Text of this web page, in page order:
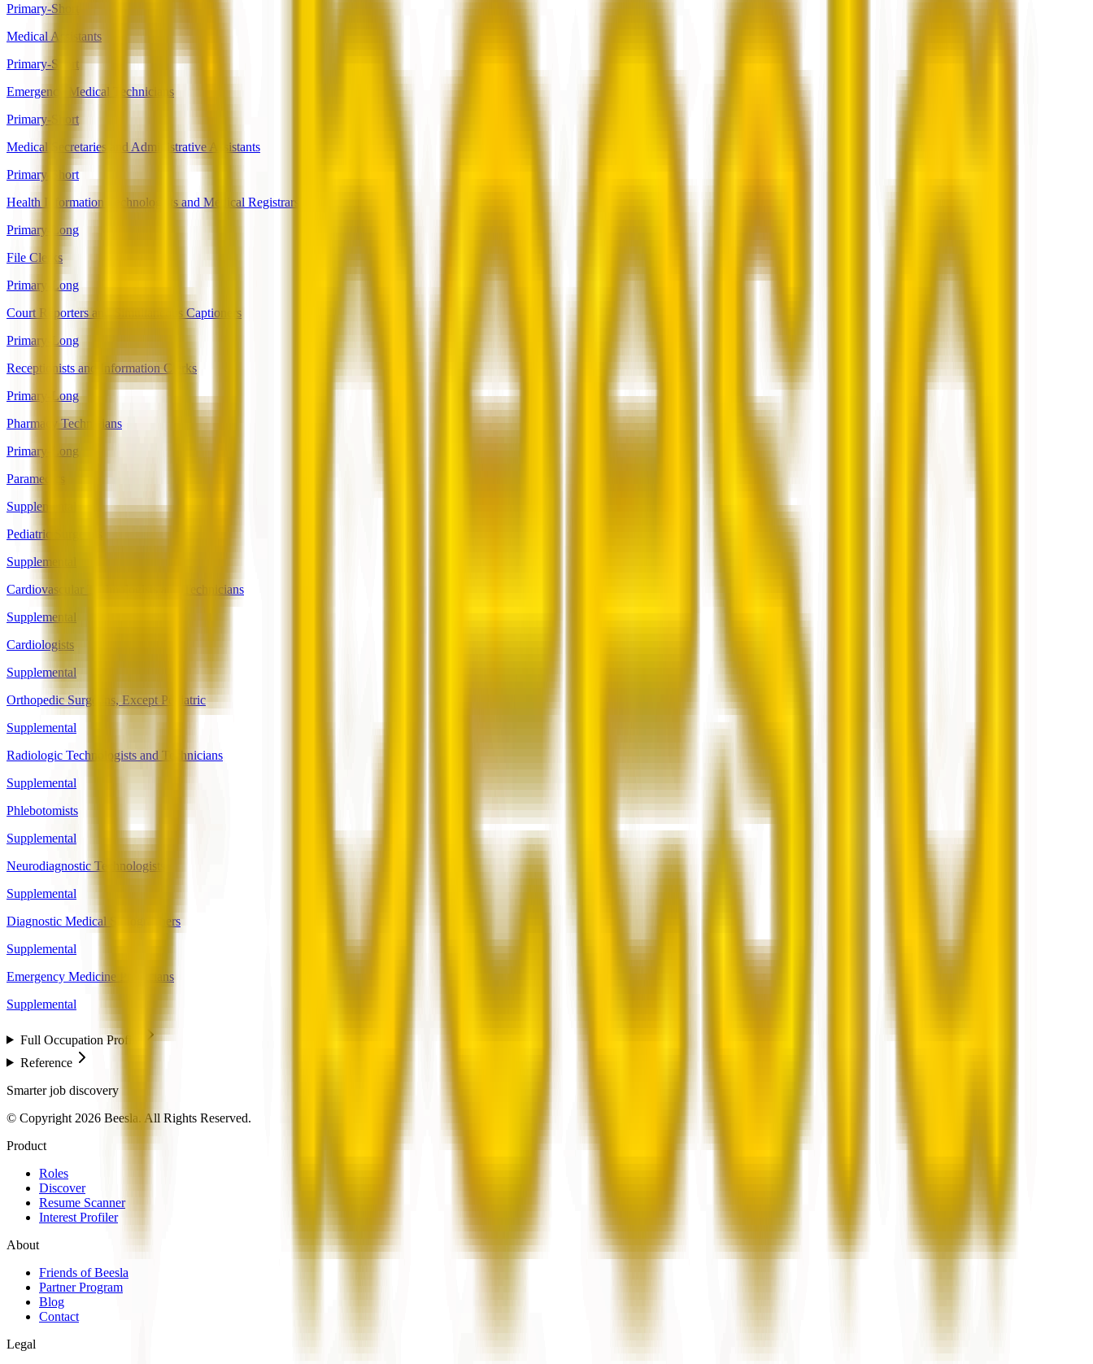
Primary-Short
Medical Assistants
Primary-Short
Emergency Medical Technicians
Primary-Short
Medical Secretaries and Administrative Assistants
Primary-Short
Health Information Technologists and Medical Registrars
Primary-Long
File Clerks
Primary-Long
Court Reporters and Simultaneous Captioners
Primary-Long
Receptionists and Information Clerks
Primary-Long
Pharmacy Technicians
Primary-Long
Paramedics
Supplemental
Pediatric Surgeons
Supplemental
Cardiovascular Technologists and Technicians
Supplemental
Cardiologists
Supplemental
Orthopedic Surgeons, Except Pediatric
Supplemental
Radiologic Technologists and Technicians
Supplemental
Phlebotomists
Supplemental
Neurodiagnostic Technologists
Supplemental
Diagnostic Medical Sonographers
Supplemental
Emergency Medicine Physicians
Supplemental
Full Occupation Profile
Reference
Smarter job discovery
© Copyright 2026 Beesla. All Rights Reserved.
Product
Roles
Discover
Resume Scanner
Interest Profiler
About
Friends of Beesla
Partner Program
Blog
Contact
Legal